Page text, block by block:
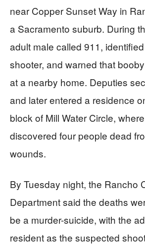
near Copper Sunset Way in
a Sacramento suburb. During
adult male called 911,
shooter, and warned that
at a nearby home. Deputies
and later entered a residence
block of Mill Water Circle,
discovered four people dead
wounds.
By Tuesday night, the Rancho
Department said the deaths
be a murder-suicide, with the
resident as the suspected